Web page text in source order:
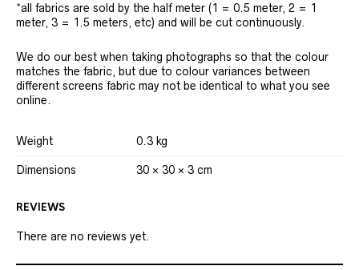
*all fabrics are sold by the half meter (1 = 0.5 meter, 2 = 1
meter, 3 = 1.5 meters, etc) and will be cut continuously.
We do our best when taking photographs so that the colour
matches the fabric, but due to colour variances between
different screens fabric may not be identical to what you see
online.
Weight 0.3 kg
Dimensions 30 × 30 × 3 cm
REVIEWS
There are no reviews yet.